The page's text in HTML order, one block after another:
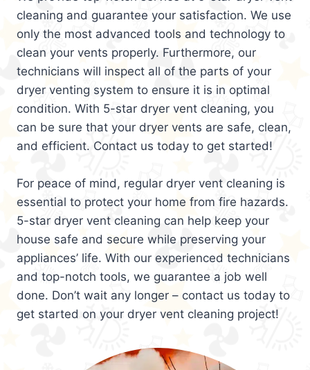
cleaning and guarantee your satisfaction. We use
only the most advanced tools and technology to
clean your vents properly. Furthermore, our
technicians will inspect all of the parts of your
dryer venting system to ensure it is in optimal
condition. With 5-star dryer vent cleaning, you
can be sure that your dryer vents are safe, clean,
and efficient. Contact us today to get started!
For peace of mind, regular dryer vent cleaning is
essential to protect your home from fire hazards.
5-star dryer vent cleaning can help keep your
house safe and secure while preserving your
appliances’ life. With our experienced technicians
and top-notch tools, we guarantee a job well
done. Don’t wait any longer – contact us today to
get started on your dryer vent cleaning project!